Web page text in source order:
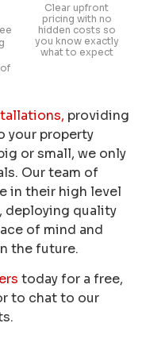
Clear upfront
pricing with no
hidden costs so
you know exactly
what to expect
providing
your property
or small, we only
Our team of
in their high level
deploying quality
of mind and
the future.
today for a free,
to chat to our